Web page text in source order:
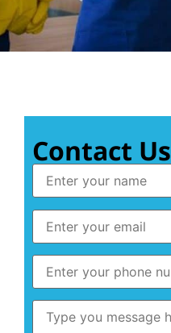
Contact Us